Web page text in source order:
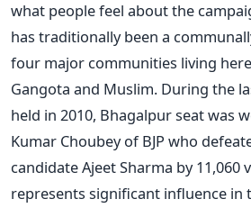
what people feel about the
has traditionally been a
four major communities living
Gangota and Muslim. During the
held in 2010, Bhagalpur seat was
Kumar Choubey of BJP who
candidate Ajeet Sharma by
represents significant influence in